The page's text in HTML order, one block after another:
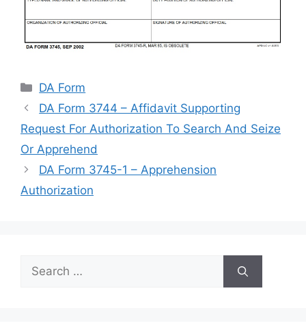
Categories
DA Form
DA Form 3744 – Affidavit Supporting
Request For Authorization To Search And Seize
Or Apprehend
DA Form 3745-1 – Apprehension
Authorization
Search
for: